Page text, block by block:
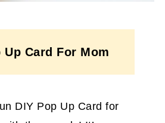
Up Card For Mom
DIY Pop Up Card for